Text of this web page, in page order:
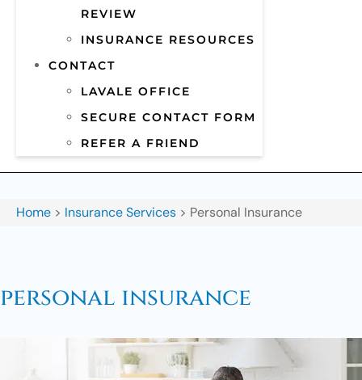
REVIEW
INSURANCE RESOURCES
CONTACT
LAVALE OFFICE
SECURE CONTACT FORM
REFER A FRIEND
Home > Insurance Services > Personal Insurance
personal insurance